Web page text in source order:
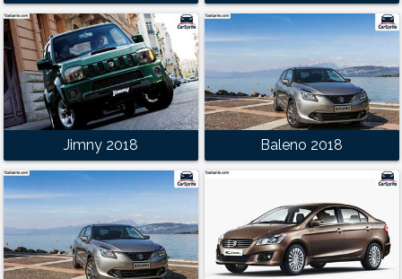
Jimny 2018 Baleno 2018